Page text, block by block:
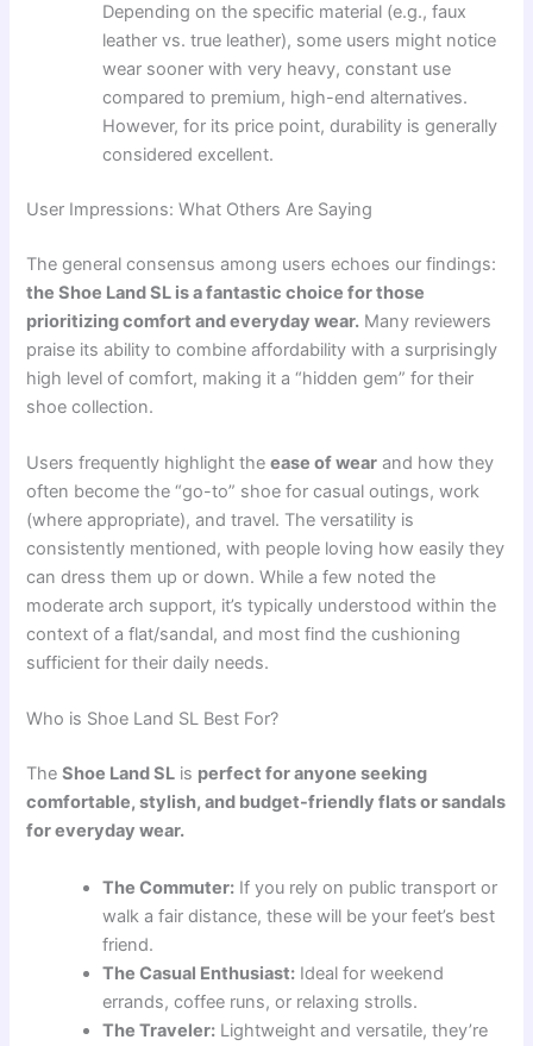
Depending on the specific material (e.g., faux
leather vs. true leather), some users might notice
wear sooner with very heavy, constant use
compared to premium, high-end alternatives.
However, for its price point, durability is generally
considered excellent.
User Impressions: What Others Are Saying
The general consensus among users echoes our findings:
the Shoe Land SL is a fantastic choice for those
prioritizing comfort and everyday wear. Many reviewers
praise its ability to combine affordability with a surprisingly
high level of comfort, making it a “hidden gem” for their
shoe collection.
Users frequently highlight theease of wear and how they
often become the “go-to” shoe for casual outings, work
(where appropriate), and travel. The versatility is
consistently mentioned, with people loving how easily they
can dress them up or down. While a few noted the
moderate arch support, it’s typically understood within the
context of a flat/sandal, and most find the cushioning
sufficient for their daily needs.
Who is Shoe Land SL Best For?
TheShoe Land SL is perfect for anyone seeking
comfortable, stylish, and budget-friendly flats or sandals
for everyday wear.
The Commuter: If you rely on public transport or
walk a fair distance, these will be your feet’s best
friend.
The Casual Enthusiast: Ideal for weekend
errands, coffee runs, or relaxing strolls.
The Traveler: Lightweight and versatile, they’re